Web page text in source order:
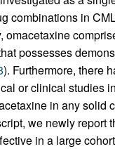
combinations in
omacetaxine
possesses
). Furthermore, there
or clinical studies
in any solid
we newly report
in a large